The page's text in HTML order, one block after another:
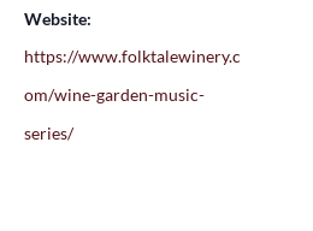
Website:
https://www.folktalewinery.c
om/wine-garden-music-
series/